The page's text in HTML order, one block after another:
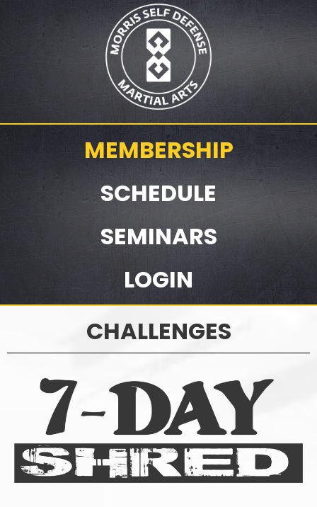
MEMBERSHIP
SCHEDULE
SEMINARS
LOGIN
CHALLENGES